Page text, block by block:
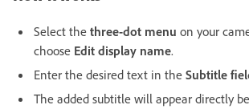
Select the three-dot menu on your
choose Edit display name.
Enter the desired text in the Subtitle
The added subtitle will appear directly